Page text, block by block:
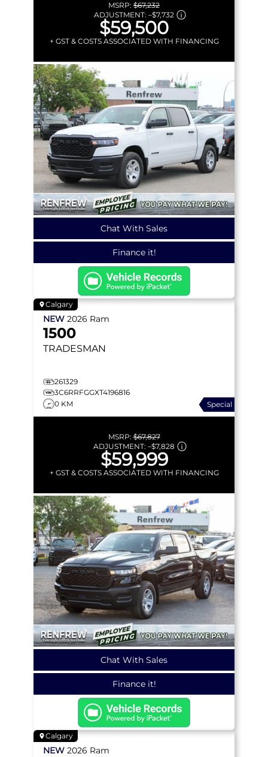
MSRP: $67,232
ADJUSTMENT: –$7,732
$59,500
+ GST & COSTS ASSOCIATED WITH FINANCING
Chat With Sales
Finance it!
Calgary
NEW 2026 Ram
1500
TRADESMAN
261329
3C6RRFGGXT4196816
0 KM
Special
MSRP:$67,827
ADJUSTMENT: –$7,828
$59,999
+ GST & COSTS ASSOCIATED WITH FINANCING
Chat With Sales
Finance it!
Calgary
NEW 2026 Ram